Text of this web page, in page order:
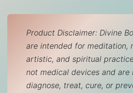
Product Disclaimer: Divine
are intended for meditation,
artistic, and spiritual
not medical devices and
diagnose, treat, cure, or